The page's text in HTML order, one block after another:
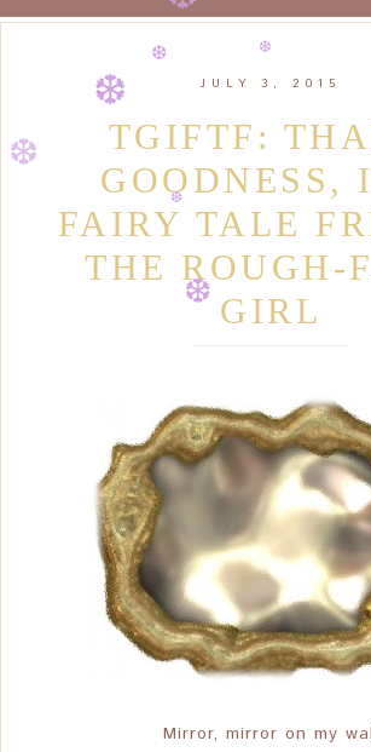
JULY 3, 2015
TGIFTF:
GOODNESS,
FAIRY TALE
THE ROUGH-
GIRL
Mirror, mirror on my
❆
❆
❆ ❆
❆